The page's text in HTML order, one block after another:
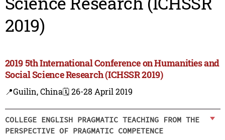
2019)
2019 5th International Conference on Humanities and
Social Science Research (ICHSSR 2019)
📍Guilin, China🗓️ 26-28 April 2019
COLLEGE ENGLISH PRAGMATIC TEACHING FROM THE
PERSPECTIVE OF PRAGMATIC COMPETENCE